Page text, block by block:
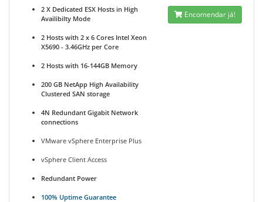
2 X Dedicated ESX Hosts in High
Availibilty Mode
2 Hosts with 2 x 6 Cores Intel Xeon
X5690 - 3.46GHz per Core
2 Hosts with 16-144GB Memory
200 GB NetApp High Availability
Clustered SAN storage
4N Redundant Gigabit Network
connections
VMware vSphere Enterprise Plus
vSphere Client Access
Redundant Power
100% Uptime Guarantee
Encomendar já!